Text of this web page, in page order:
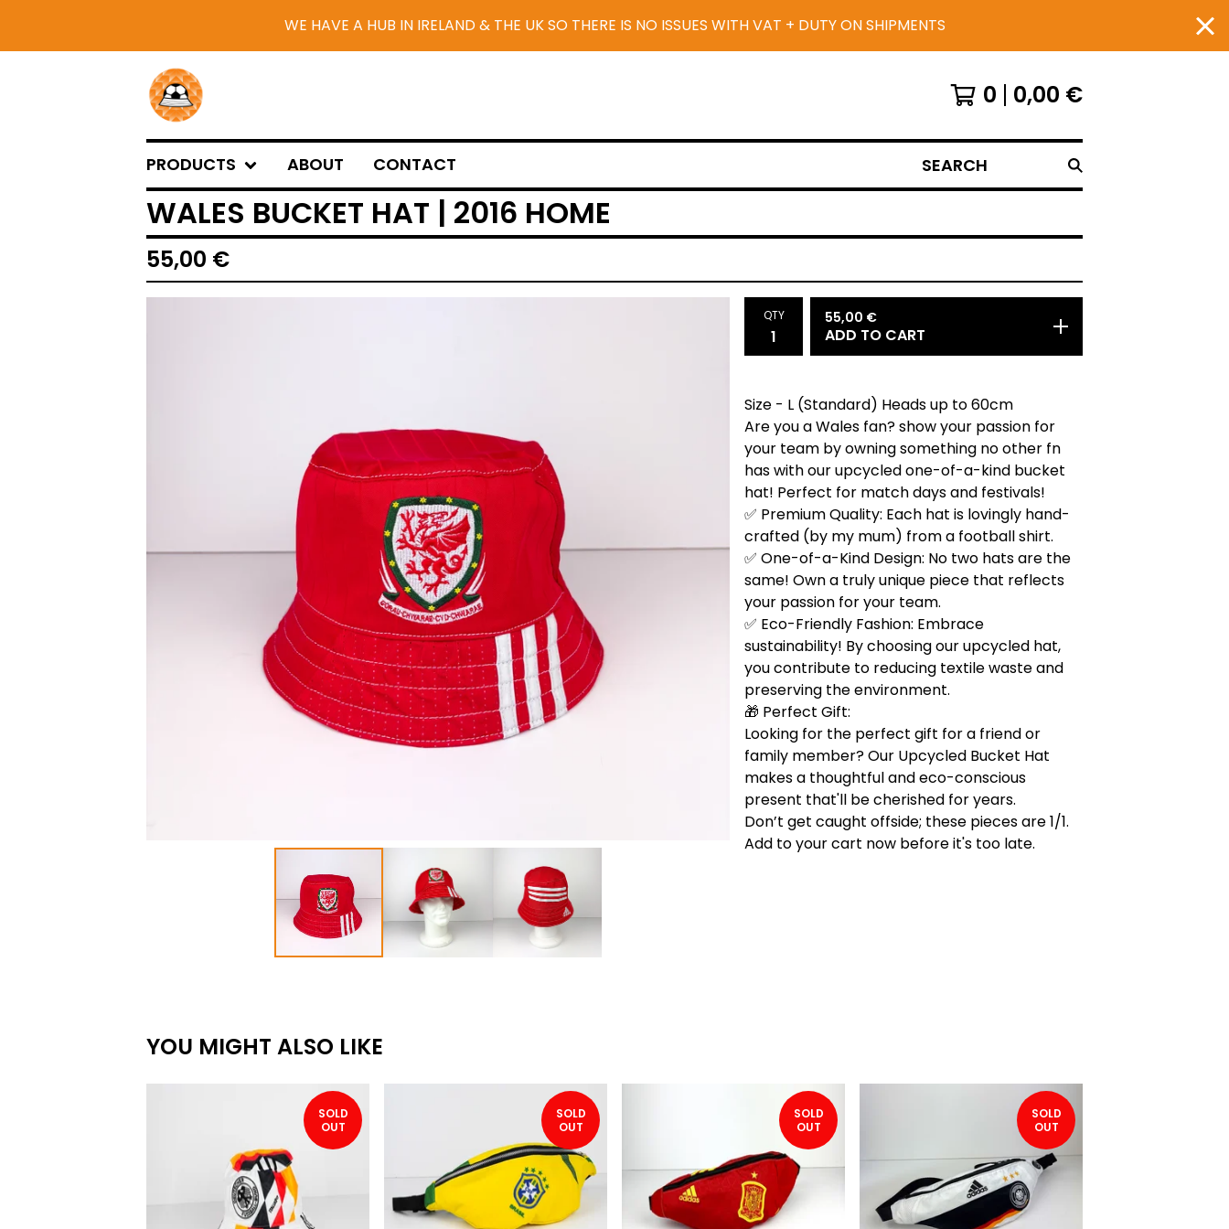
WE HAVE A HUB IN IRELAND & THE UK SO THERE IS NO ISSUES WITH VAT + DUTY ON SHIPMENTS
0 0,00 €
PRODUCTS ABOUT CONTACT SEARCH
WALES BUCKET HAT | 2016 HOME
55,00 €
QTY 55,00 €
ADD TO CART
Size - L (Standard) Heads up to 60cm
Are you a Wales fan? show your passion for
your team by owning something no other fn
has with our upcycled one-of-a-kind bucket
hat! Perfect for match days and festivals!
✅ Premium Quality: Each hat is lovingly hand-
crafted (by my mum) from a football shirt.
✅ One-of-a-Kind Design: No two hats are the
same! Own a truly unique piece that reflects
your passion for your team.
✅ Eco-Friendly Fashion: Embrace
sustainability! By choosing our upcycled hat,
you contribute to reducing textile waste and
preserving the environment.
🎁 Perfect Gift:
Looking for the perfect gift for a friend or
family member? Our Upcycled Bucket Hat
makes a thoughtful and eco-conscious
present that'll be cherished for years.
Don’t get caught offside; these pieces are 1/1.
Add to your cart now before it's too late.
YOU MIGHT ALSO LIKE
SOLD
OUT
SOLD
OUT
SOLD
OUT
SOLD
OUT